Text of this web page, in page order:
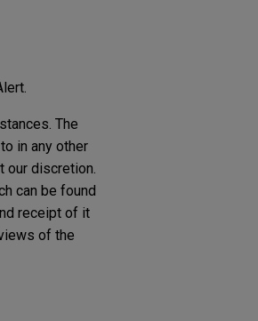
The
in any other
our discretion.
can be found
receipt of it
of the